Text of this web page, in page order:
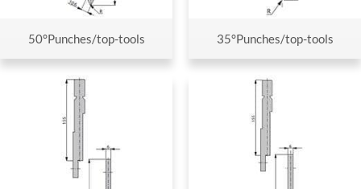
50°Punches/top-tools 35°Punches/top-tools